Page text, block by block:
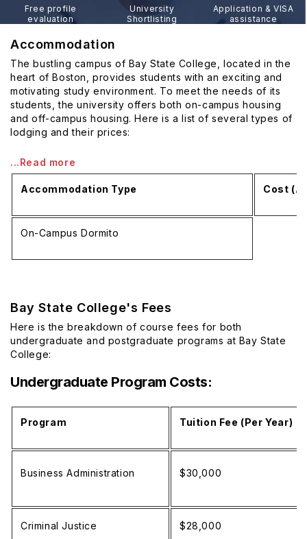
Free profile
evaluation
University
Shortlisting
Application & VISA
assistance
Accommodation
The bustling campus of Bay State College, located in the
heart of Boston, provides students with an exciting and
motivating study environment. To meet the needs of its
students, the university offers both on-campus housing
and off-campus housing. Here is a list of several types of
lodging and their prices:
...Read more
Accommodation Type Cost
On-Campus Dormito
Bay State College's Fees
Here is the breakdown of course fees for both
undergraduate and postgraduate programs at Bay State
College:
Undergraduate Program Costs:
Program Tuition Fee (Per Year)
Business Administration $30,000
Criminal Justice $28,000